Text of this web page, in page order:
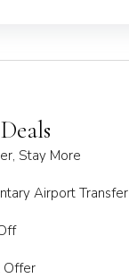
Stay More
Airport Transfer
Offer